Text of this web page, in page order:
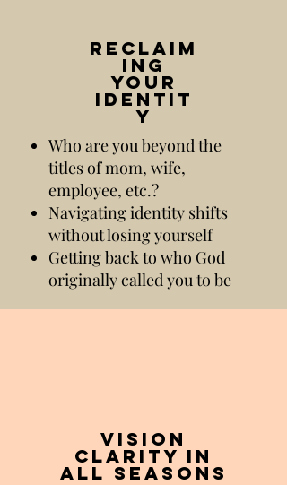
reclaim
ing
your
identit
y
Who are you beyond the
titles of mom, wife,
employee, etc.?
Navigating identity shifts
without losing yourself
Getting back to who God
originally called you to be
vision
clarity in
all seasons